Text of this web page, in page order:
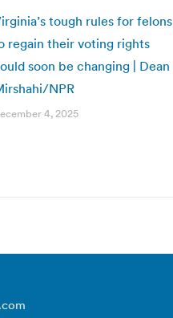
tough rules for felons
regain their voting rights
soon be changing | Dean
NPR
4, 2025